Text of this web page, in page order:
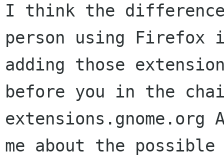
I think the
person using
adding those
before you in the
extensions.gnome.org
me about the